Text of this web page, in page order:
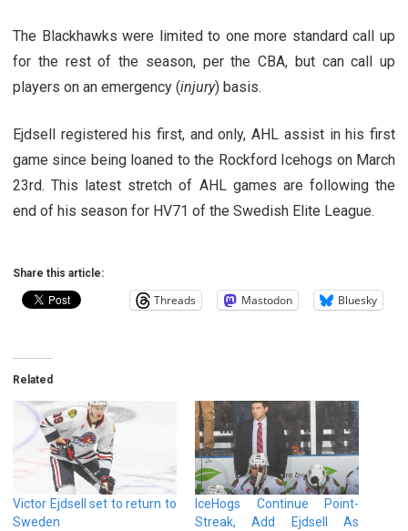
The Blackhawks were limited to one more standard call up
for the rest of the season, per the CBA, but can call up
players on an emergency (injury) basis.
Ejdsell registered his first, and only, AHL assist in his first
game since being loaned to the Rockford Icehogs on March
23rd. This latest stretch of AHL games are following the
end of his season for HV71 of the Swedish Elite League.
Share this article:
Threads Mastodon Bluesky
Related
Victor Ejdsell set to return to
Sweden
IceHogs Continue Point-
Streak, Add Ejdsell As